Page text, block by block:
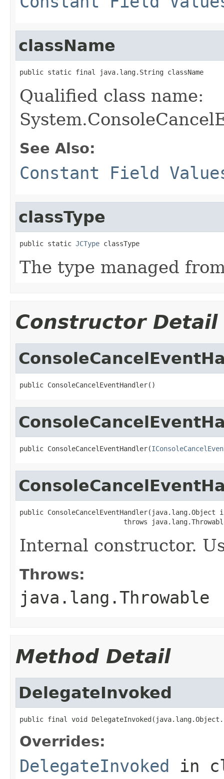
className
public static final java.lang.String className
Qualified class name:
See Also:
Constant Field
classType
public static JCType classType
The type managed
Constructor Detail
public ConsoleCancelEventHandler()
public ConsoleCancelEventHandler(
public ConsoleCancelEventHandler(java.lang.Object
throws
Internal constructor.
Throws:
java.lang.Throwable
Method Detail
DelegateInvoked
public final void
Overrides:
DelegateInvoked in